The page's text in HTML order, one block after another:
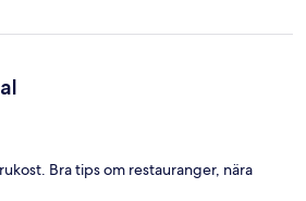
are travelling with kids.we paid 1200 for
eur!!!!!!!!
Bra tips om restauranger, nära